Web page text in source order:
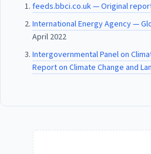
feeds.bbci.co.uk — Original
International Energy Agency —
April 2022
Intergovernmental Panel on
Report on Climate Change and